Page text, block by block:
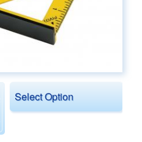
Select Option